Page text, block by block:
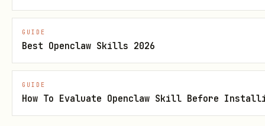
bash
GUIDE
Best Openclaw Skills 2026
GUIDE
How To Evaluate Openclaw Skill Before